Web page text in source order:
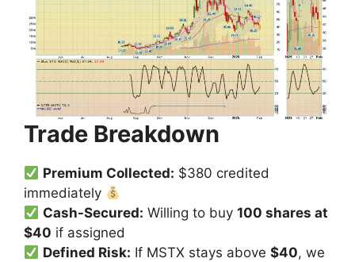
Trade Breakdown
Premium Collected: $380 credited
immediately
Cash-Secured: Willing to buy100 shares at
$40 if assigned
Defined Risk: If MSTX stays above$40, we